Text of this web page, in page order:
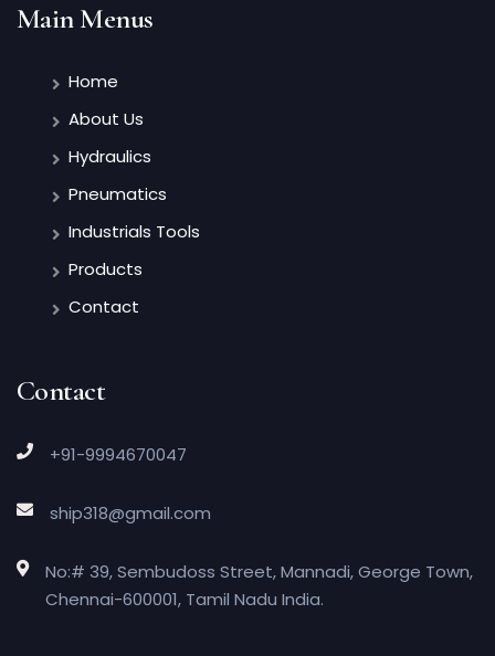
Main Menus
Home
About Us
Hydraulics
Pneumatics
Industrials Tools
Products
Contact
Contact
+91-9994670047
ship318@gmail.com
No:# 39, Sembudoss Street, Mannadi, George Town,
Chennai-600001, Tamil Nadu India.